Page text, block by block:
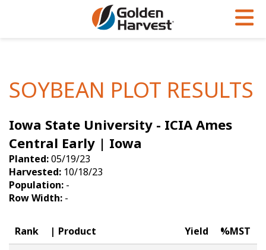
Soybeans
Seed Finder
Yield Results
Seed Guide
Hybrids Built for the North
Articles
Insight Series
Research Sites
Sign Up
Golden Advantage
Golden Rewards
SOYBEAN PLOT RESULTS
Iowa State University - ICIA Ames
Central Early | Iowa
Planted:05/19/23
Harvested: 10/18/23
Population: -
Row Width: -
Rank Product Yield %MST